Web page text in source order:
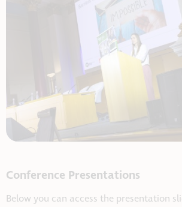
Conference Presentations
Below you can access the presentation